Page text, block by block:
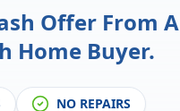
Offer From A
Home Buyer.
NO REPAIRS